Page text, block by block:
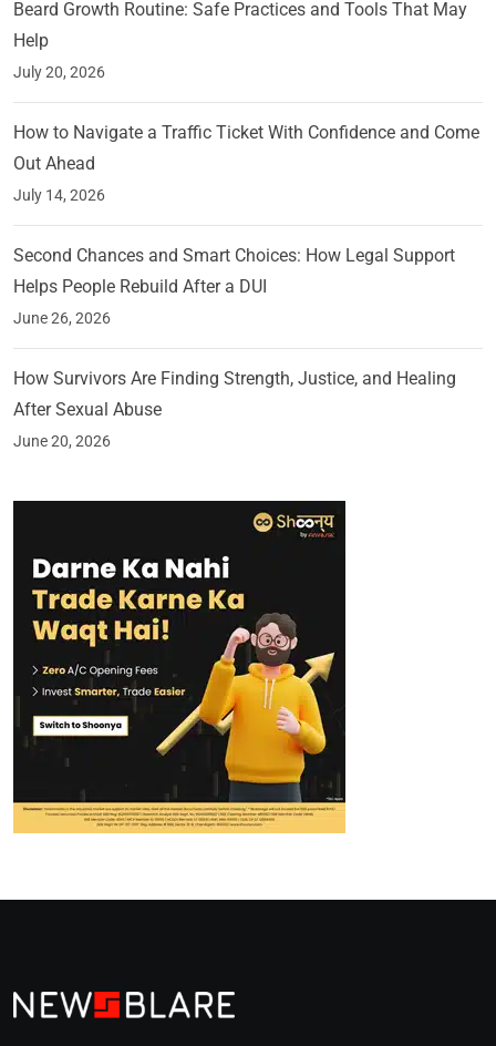
Beard Growth Routine: Safe Practices and Tools That May
Help
July 20, 2026
How to Navigate a Traffic Ticket With Confidence and Come
Out Ahead
July 14, 2026
Second Chances and Smart Choices: How Legal Support
Helps People Rebuild After a DUI
June 26, 2026
How Survivors Are Finding Strength, Justice, and Healing
After Sexual Abuse
June 20, 2026